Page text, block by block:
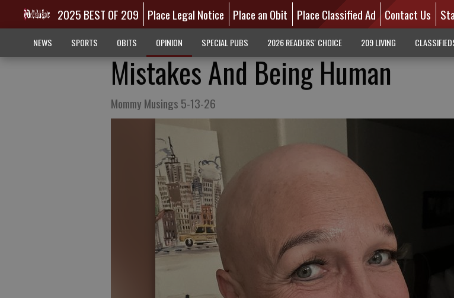
2025 BEST OF 209 Place Legal Notice Place an Obit Place Classified Ad Contact Us
NEWS SPORTS OBITS OPINION SPECIAL PUBS 2026 READERS' CHOICE 209 LIVING
Mistakes And Being Human
Mommy Musings 5-13-26